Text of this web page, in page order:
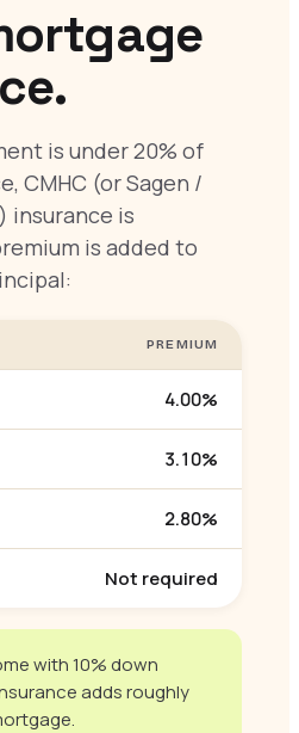
is under 20% of
CMHC (or Sagen /
insurance is
is added to
PREMIUM
4.00%
3.10%
2.80%
Not required
with 10% down
adds roughly